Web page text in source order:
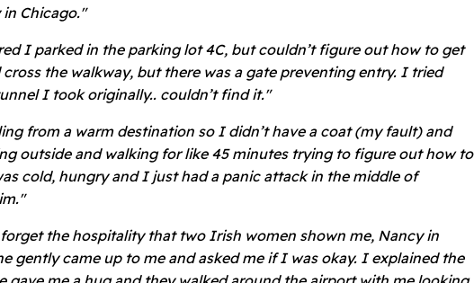
Chicago."
I parked in the parking lot 4C, but couldn’t figure out how to get
cross the walkway, but there was a gate preventing entry. I tried
I took originally.. couldn’t find it."
from a warm destination so I didn’t have a coat (my fault) and
outside and walking for like 45 minutes trying to figure out how to
cold, hungry and I just had a panic attack in the middle of
the hospitality that two Irish women shown me, Nancy in
gently came up to me and asked me if I was okay. I explained the